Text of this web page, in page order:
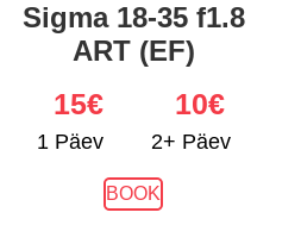
Sigma 18-35 f1.8
ART (EF)
1 Päev
15€
2+ Päev
10€
BOOK